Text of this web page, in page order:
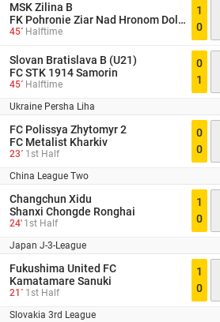
MSK Zilina B
FK Pohronie Ziar Nad Hronom Dolna Zdana
45´ Halftime
1
0
Slovan Bratislava B (U21)
FC STK 1914 Samorin
45´ Halftime
0
1
Ukraine Persha Liha
FC Polissya Zhytomyr 2
FC Metalist Kharkiv
23´ 1st Half
0
0
China League Two
Changchun Xidu
Shanxi Chongde Ronghai
24' 1st Half
1
0
Japan J-3-League
Fukushima United FC
Kamatamare Sanuki
21´ 1st Half
1
0
Slovakia 3rd League